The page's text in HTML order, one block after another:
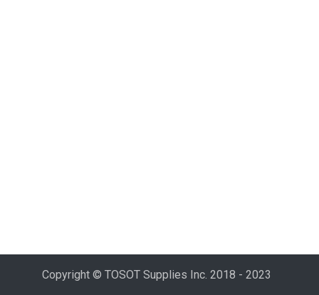
Copyright © TOSOT Supplies Inc. 2018 - 2023